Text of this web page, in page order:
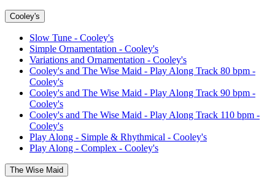
Cooley's
Slow Tune - Cooley's
Simple Ornamentation - Cooley's
Variations and Ornamentation - Cooley's
Cooley's and The Wise Maid - Play Along Track 80 bpm -
Cooley's
Cooley's and The Wise Maid - Play Along Track 90 bpm -
Cooley's
Cooley's and The Wise Maid - Play Along Track 110 bpm -
Cooley's
Play Along - Simple & Rhythmical - Cooley's
Play Along - Complex - Cooley's
The Wise Maid